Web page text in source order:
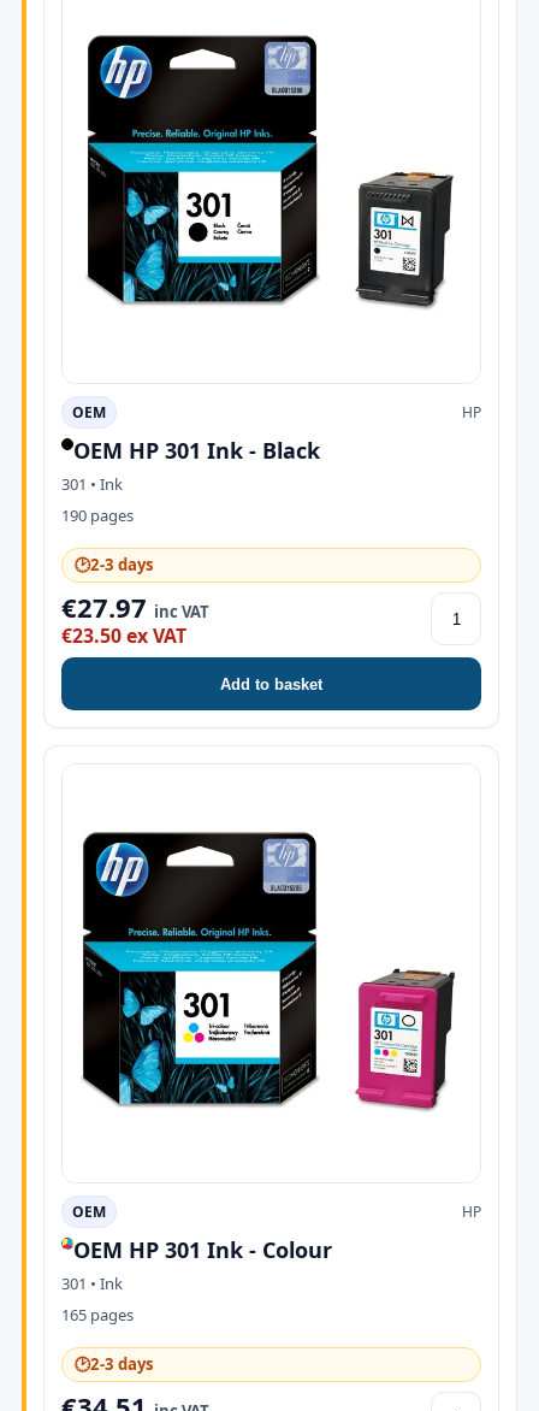
OEM HP
OEM HP 301 Ink - Black
301 • Ink
190 pages
🕑2-3 days
€27.97 inc VAT
€23.50 ex VAT
Add to basket
OEM HP
OEM HP 301 Ink - Colour
301 • Ink
165 pages
🕑2-3 days